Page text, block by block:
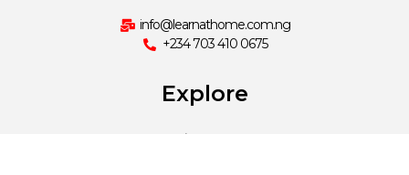
info@learnathome.com.ng
+234 703 410 0675
Explore
Learn